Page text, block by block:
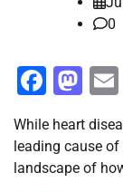
0
While heart
leading cause
landscape of